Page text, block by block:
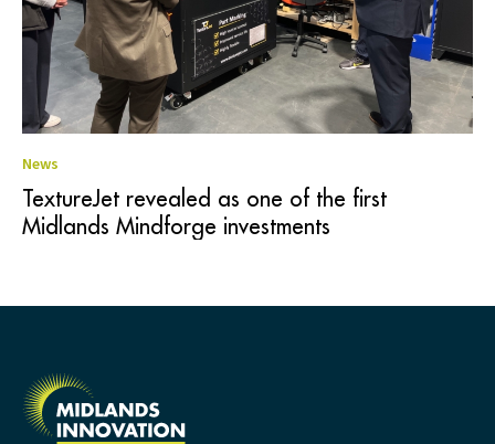
News
TextureJet revealed as one of the first
Midlands Mindforge investments